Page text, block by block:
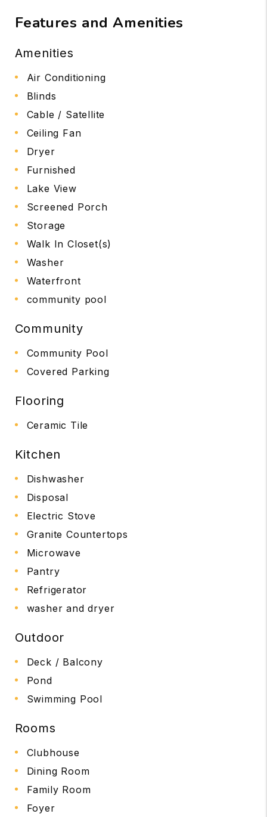
Features and Amenities
Amenities
Air Conditioning
Blinds
Cable / Satellite
Ceiling Fan
Dryer
Furnished
Lake View
Screened Porch
Storage
Walk In Closet(s)
Washer
Waterfront
community pool
Community
Community Pool
Covered Parking
Flooring
Ceramic Tile
Kitchen
Dishwasher
Disposal
Electric Stove
Granite Countertops
Microwave
Pantry
Refrigerator
washer and dryer
Outdoor
Deck / Balcony
Pond
Swimming Pool
Rooms
Clubhouse
Dining Room
Family Room
Foyer